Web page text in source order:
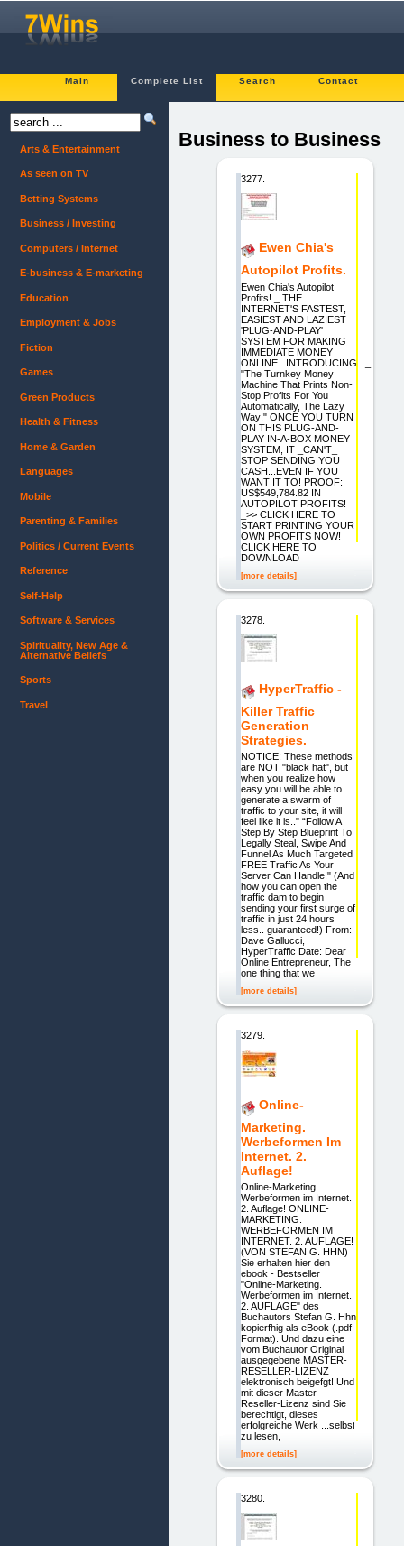
Main Complete List Search Contact
Business to Business
3277.
Ewen Chia's
Autopilot Profits.
Ewen Chia's Autopilot
Profits! _ THE
INTERNET'S FASTEST,
EASIEST AND LAZIEST
'PLUG-AND-PLAY'
SYSTEM FOR MAKING
IMMEDIATE MONEY
ONLINE...INTRODUCING..._
"The Turnkey Money
Machine That Prints Non-
Stop Profits For You
Automatically, The Lazy
Way!" ONCE YOU TURN
ON THIS PLUG-AND-
PLAY IN-A-BOX MONEY
SYSTEM, IT _CAN'T_
STOP SENDING YOU
CASH...EVEN IF YOU
WANT IT TO! PROOF:
US$549,784.82 IN
AUTOPILOT PROFITS!
_>> CLICK HERE TO
START PRINTING YOUR
OWN PROFITS NOW!
CLICK HERE TO
DOWNLOAD
[more details]
3278.
HyperTraffic -
Killer Traffic
Generation
Strategies.
NOTICE: These methods
are NOT "black hat", but
when you realize how
easy you will be able to
generate a swarm of
traffic to your site, it will
feel like it is.." “Follow A
Step By Step Blueprint To
Legally Steal, Swipe And
Funnel As Much Targeted
FREE Traffic As Your
Server Can Handle!" (And
how you can open the
traffic dam to begin
sending your first surge of
traffic in just 24 hours
less.. guaranteed!) From:
Dave Gallucci,
HyperTraffic Date: Dear
Online Entrepreneur, The
one thing that we
[more details]
3279.
Online-
Marketing.
Werbeformen Im
Internet. 2.
Auflage!
Online-Marketing.
Werbeformen im Internet.
2. Auflage! ONLINE-
MARKETING.
WERBEFORMEN IM
INTERNET. 2. AUFLAGE!
(VON STEFAN G. HHN)
Sie erhalten hier den
ebook - Bestseller
"Online-Marketing.
Werbeformen im Internet.
2. AUFLAGE" des
Buchautors Stefan G. Hhn
kopierfhig als eBook (.pdf-
Format). Und dazu eine
vom Buchautor Original
ausgegebene MASTER-
RESELLER-LIZENZ
elektronisch beigefgt! Und
mit dieser Master-
Reseller-Lizenz sind Sie
berechtigt, dieses
erfolgreiche Werk ...selbst
zu lesen,
[more details]
3280.
Arts & Entertainment
As seen on TV
Betting Systems
Business / Investing
Computers / Internet
E-business & E-marketing
Education
Employment & Jobs
Fiction
Games
Green Products
Health & Fitness
Home & Garden
Languages
Mobile
Parenting & Families
Politics / Current Events
Reference
Self-Help
Software & Services
Spirituality, New Age &
Alternative Beliefs
Sports
Travel